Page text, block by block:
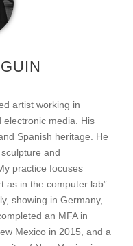
artist working in
media. His
Spanish heritage. He
and
practice focuses
in the computer lab”.
showing in Germany,
an MFA in
Mexico in 2015, and a